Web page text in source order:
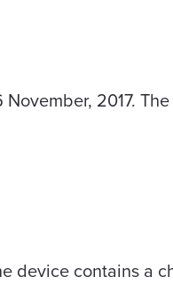
2017.
device contains a